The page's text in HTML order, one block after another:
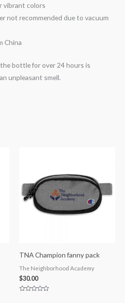
vibrant colors
not recommended due to vacuum
China
bottle for over 24 hours is
unpleasant smell.
TNA Champion fanny pack
The Neighborhood Academy
$30.00